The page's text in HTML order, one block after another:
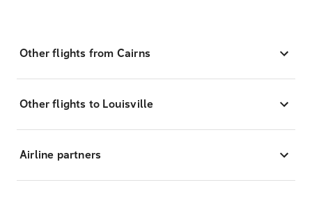
Other flights from Cairns
Other flights to Louisville
Airline partners